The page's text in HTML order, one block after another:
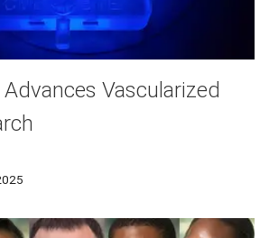
Vascularized